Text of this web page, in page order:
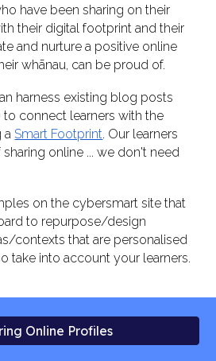
have been sharing on their
their digital footprint and their
and nurture a positive online
whānau, can be proud of.
harness existing blog posts
to connect learners with the
a Smart Footprint. Our learners
online ... we don't need
on the cybersmart site that
to repurpose/design
contexts that are personalised
take into account your learners.
Online Profiles